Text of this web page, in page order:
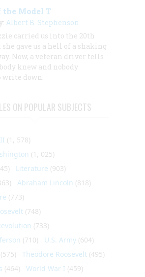
the Model T
Albert B. Stephenson
carried us into the 20th
she gave us a hell of a shaking
Now, a veteran driver tells
knew and nobody
down.
ON POPULAR SUBJECTS
(1, 578)
(1, 025)
Literature (903)
Abraham Lincoln (818)
(773)
(748)
(733)
(710) U.S. Army (604)
(575) Theodore Roosevelt (495)
(464) World War I (459)